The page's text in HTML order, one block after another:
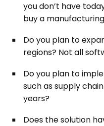
you don’t have
buy a
Do you plan to
regions? Not all
Do you plan to
such as supply
years?
Does the solution